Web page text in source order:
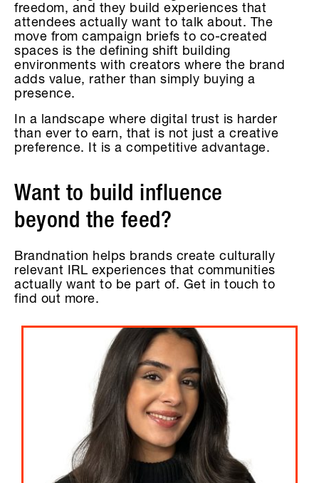
freedom, and they build experiences that
attendees actually want to talk about. The
move from campaign briefs to co-created
spaces is the defining shift building
environments with creators where the brand
adds value, rather than simply buying a
presence.
In a landscape where digital trust is harder
than ever to earn, that is not just a creative
preference. It is a competitive advantage.
Want to build influence
beyond the feed?
Brandnation helps brands create culturally
relevant IRL experiences that communities
actually want to be part of. Get in touch to
find out more.